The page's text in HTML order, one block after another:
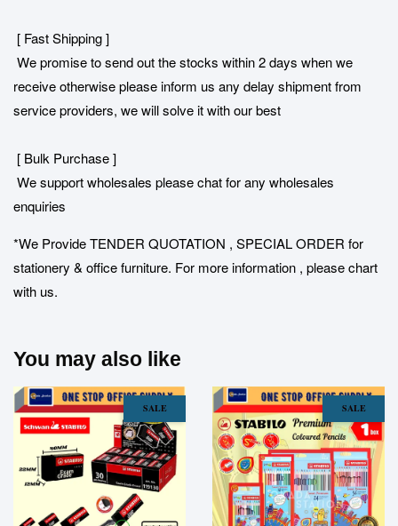
[ Fast Shipping ]
We promise to send out the stocks within 2 days when we
receive otherwise please inform us any delay shipment from
service providers, we will solve it with our best
[ Bulk Purchase ]
We support wholesales please chat for any wholesales
enquiries
*We Provide TENDER QUOTATION , SPECIAL ORDER for
stationery & office furniture. For more information , please chart
with us.
You may also like
SALE SALE